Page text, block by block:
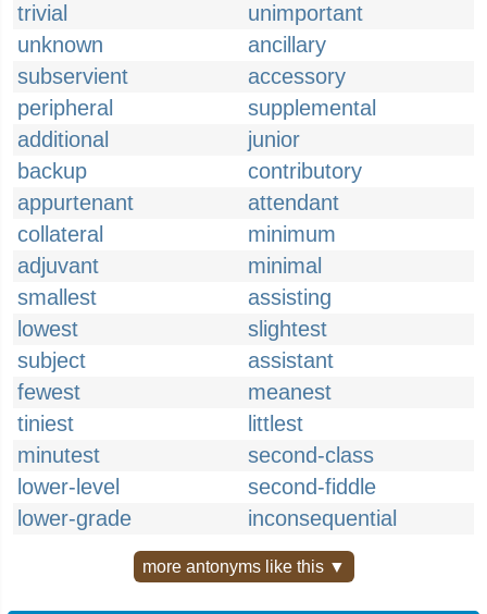
trivial
unimportant
unknown
ancillary
subservient
accessory
peripheral
supplemental
additional
junior
backup
contributory
appurtenant
attendant
collateral
minimum
adjuvant
minimal
smallest
assisting
lowest
slightest
subject
assistant
fewest
meanest
tiniest
littlest
minutest
second-class
lower-level
second-fiddle
lower-grade
inconsequential
more antonyms like this ▼